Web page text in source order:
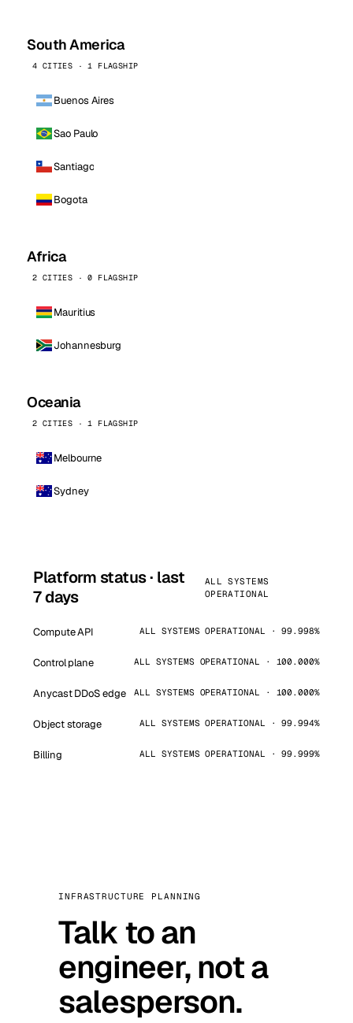
South America
4 CITIES · 1 FLAGSHIP
Buenos Aires
Sao Paulo
Santiago
Bogota
Africa
2 CITIES · 0 FLAGSHIP
Mauritius
Johannesburg
Oceania
2 CITIES · 1 FLAGSHIP
Melbourne
Sydney
Platform status · last
7 days
ALL SYSTEMS
OPERATIONAL
Compute API ALL SYSTEMS OPERATIONAL · 99.998%
Control plane ALL SYSTEMS OPERATIONAL · 100.000%
Anycast DDoS edge ALL SYSTEMS OPERATIONAL · 100.000%
Object storage ALL SYSTEMS OPERATIONAL · 99.994%
Billing ALL SYSTEMS OPERATIONAL · 99.999%
INFRASTRUCTURE PLANNING
Talk to an
engineer, not a
salesperson.